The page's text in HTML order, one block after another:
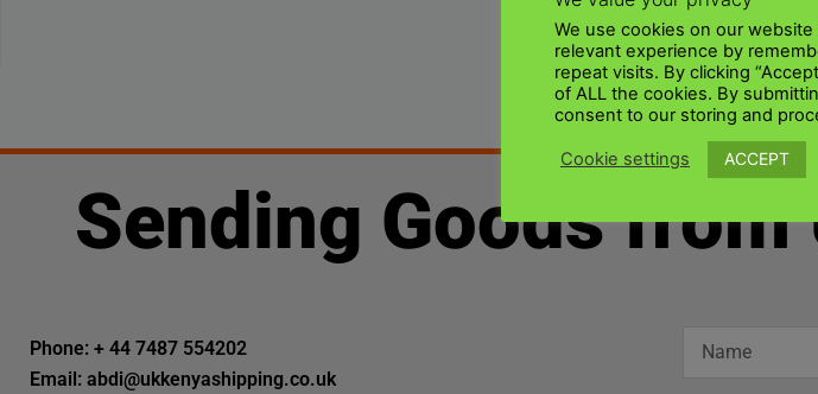
Sending Goods from
Phone: + 44 7487 554202
Email: abdi@ukkenyashipping.co.uk
We use cookies on our
relevant experience by
repeat visits. By clicking
of ALL the cookies. By
consent to our storing and
Cookie settings ACCEPT